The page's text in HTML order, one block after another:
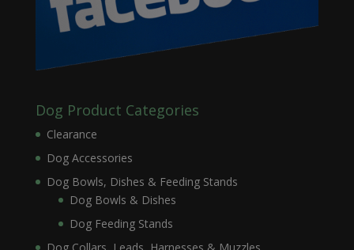
Dog Product Categories
Clearance
Dog Accessories
Dog Bowls, Dishes & Feeding Stands
Dog Bowls & Dishes
Dog Feeding Stands